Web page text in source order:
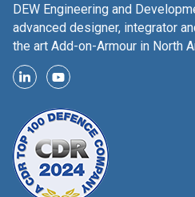
DEW Engineering and
advanced designer, integrator
the art Add-on-Armour in North